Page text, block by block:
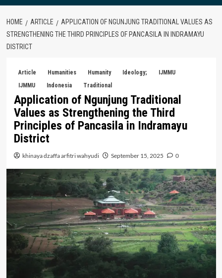
HOME ARTICLE
APPLICATION OF NGUNJUNG TRADITIONAL VALUES AS
STRENGTHENING THE THIRD PRINCIPLES OF PANCASILA IN INDRAMAYU
DISTRICT
Article Humanities Humanity Ideology;
IJMMU
IJMMU
Indonesia Traditional
Application of Ngunjung Traditional
Values as Strengthening the Third
Principles of Pancasila in Indramayu
District
khinaya dzaffa arfitri wahyudi September 15, 2025 0